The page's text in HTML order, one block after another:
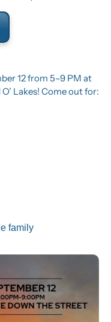
12 from 5–9 PM at
Lakes! Come out for:
family